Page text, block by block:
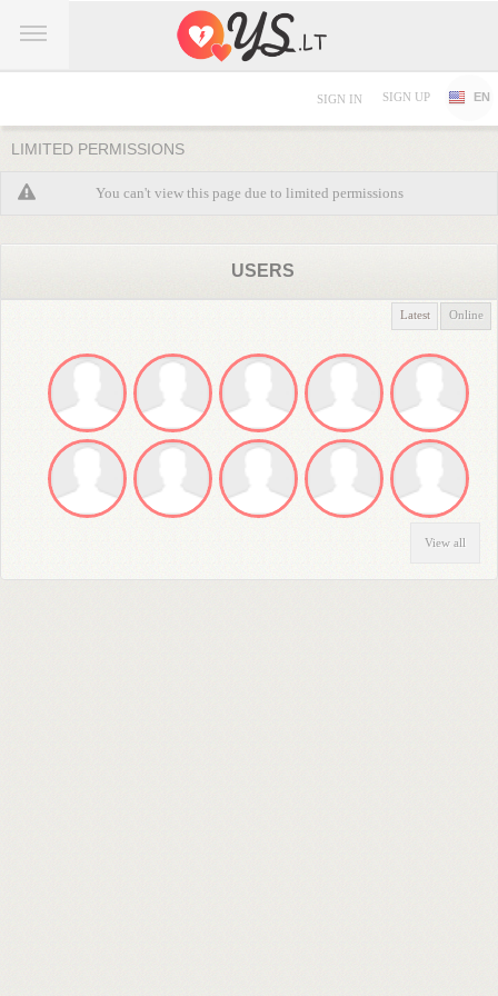
SIGN IN SIGN UP EN
LIMITED PERMISSIONS
You can't view this page due to limited permissions
USERS
Latest Online
View all